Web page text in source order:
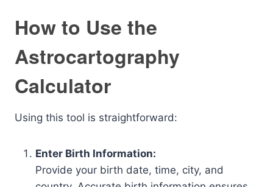
How to Use the
Astrocartography
Calculator
Using this tool is straightforward:
Enter Birth Information:
Provide your birth date, time, city, and